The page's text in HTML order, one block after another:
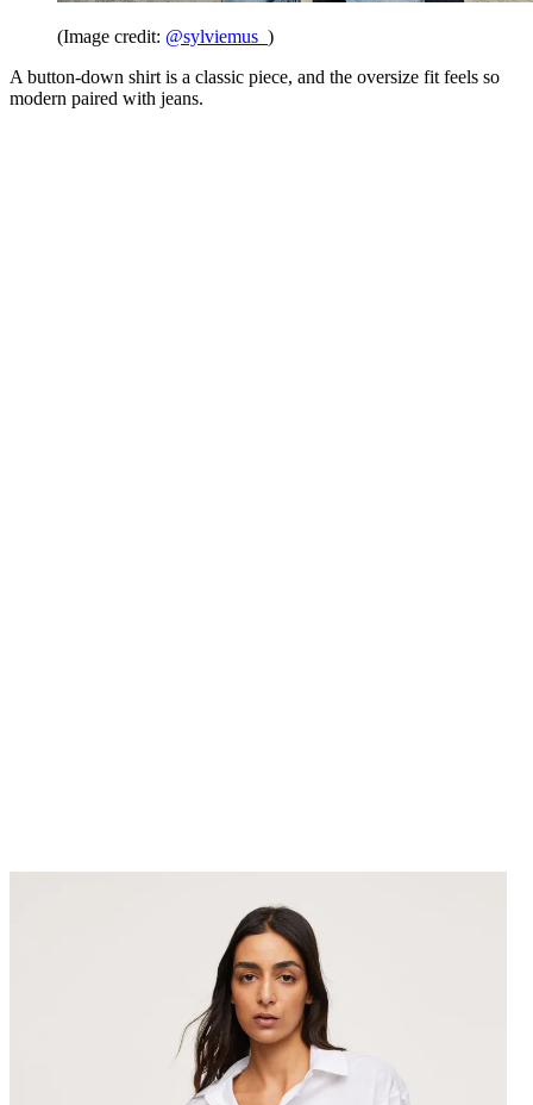
(Image credit: @sylviemus_ )
A button-down shirt is a classic piece, and the oversize fit feels so
modern paired with jeans.